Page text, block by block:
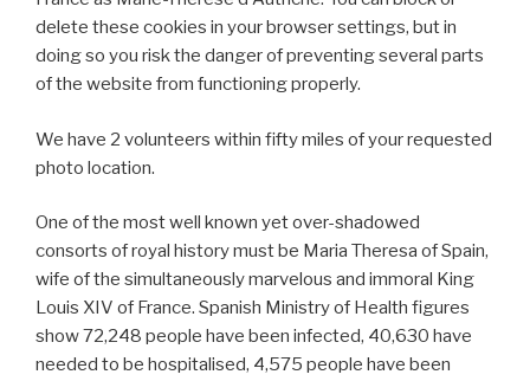
delete these cookies in your browser settings, but in
doing so you risk the danger of preventing several parts
of the website from functioning properly.
We have 2 volunteers within fifty miles of your requested
photo location.
One of the most well known yet over-shadowed
consorts of royal history must be Maria Theresa of Spain,
wife of the simultaneously marvelous and immoral King
Louis XIV of France. Spanish Ministry of Health figures
show 72,248 people have been infected, 40,630 have
needed to be hospitalised, 4,575 people have been